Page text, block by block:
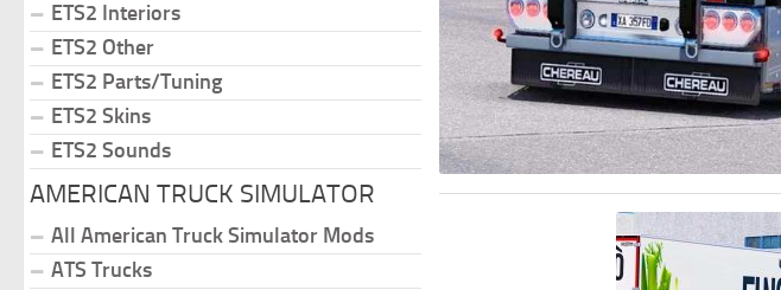
ETS2 Interiors
ETS2 Other
ETS2 Parts/Tuning
ETS2 Skins
ETS2 Sounds
AMERICAN TRUCK SIMULATOR
All American Truck Simulator Mods
ATS Trucks